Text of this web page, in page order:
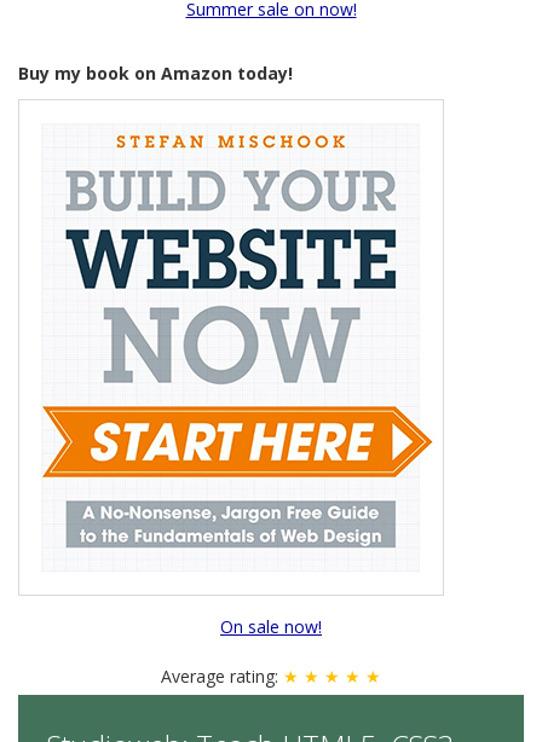
Summer sale on now!
Buy my book on Amazon today!
On sale now!
Average rating: ★ ★ ★ ★ ★